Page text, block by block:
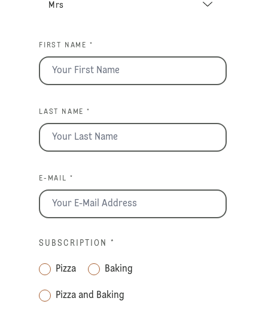
FIRST NAME *
LAST NAME *
E-MAIL *
SUBSCRIPTION *
Pizza Baking
Pizza and Baking